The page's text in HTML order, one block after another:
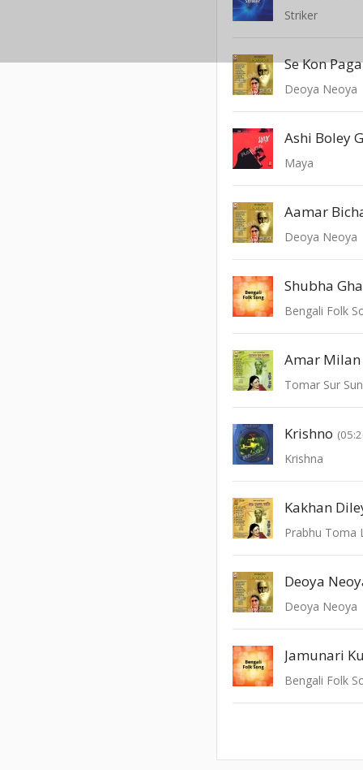
Striker
Se Kon
Deoya Neoya
Ashi Boley
Maya
Aamar
Deoya Neoya
Shubha
Bengali Folk
Amar Milan
Tomar Sur
Krishno
Krishna
Kakhan
Prabhu Toma
Deoya Neoya
Jamunari
Bengali Folk